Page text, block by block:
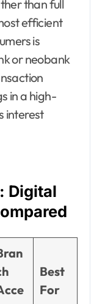
than full
efficient
is
or neobank
in a high-
interest
Digital
Best
For